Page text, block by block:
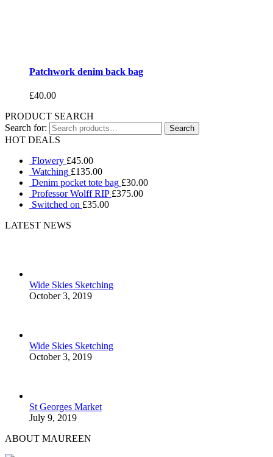
Patchwork denim back bag
£40.00
PRODUCT SEARCH
Search for:
HOT DEALS
Flowery £45.00
Watching £135.00
Denim pocket tote bag £30.00
Professor Wolff RIP £375.00
Switched on £35.00
LATEST NEWS
Wide Skies Sketching
October 3, 2019
Wide Skies Sketching
October 3, 2019
St Georges Market
July 9, 2019
ABOUT MAUREEN